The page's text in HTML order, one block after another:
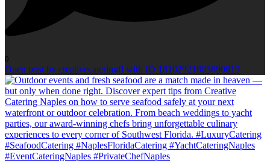
0
Open post by creativecateringfl with ID 18102921805690819